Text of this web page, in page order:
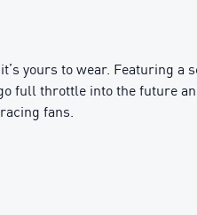
yours to wear. Featuring
full throttle into the future
fans.